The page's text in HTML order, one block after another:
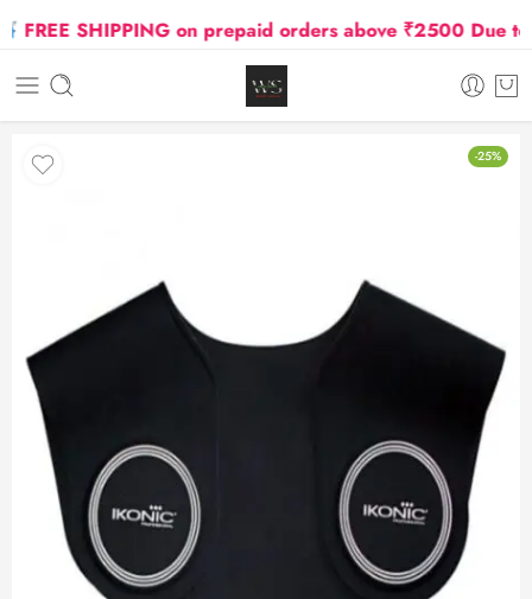
FREE SHIPPING on prepaid orders above ₹2500 Due to
-25%